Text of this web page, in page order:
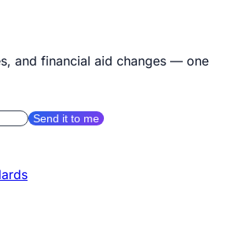
and financial aid changes — one
Send it to me